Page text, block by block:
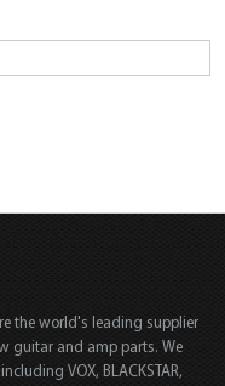
the world's leading supplier
guitar and amp parts. We
VOX, BLACKSTAR,